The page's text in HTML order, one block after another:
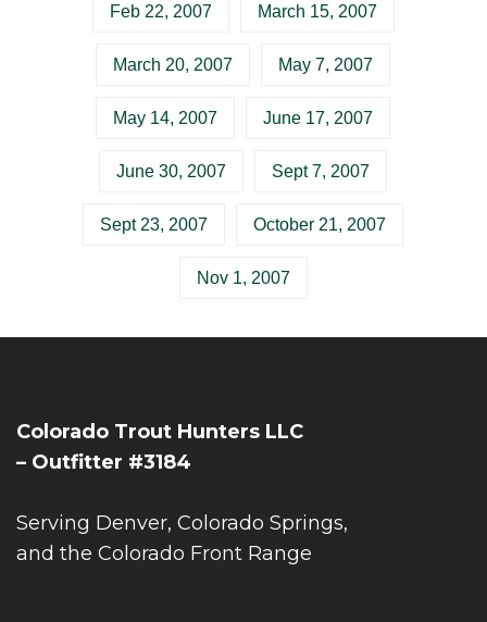
Feb 22, 2007 March 15, 2007
March 20, 2007 May 7, 2007
May 14, 2007 June 17, 2007
June 30, 2007 Sept 7, 2007
Sept 23, 2007 October 21, 2007
Nov 1, 2007
Colorado Trout Hunters LLC
– Outfitter #3184
Serving Denver, Colorado Springs,
and the Colorado Front Range